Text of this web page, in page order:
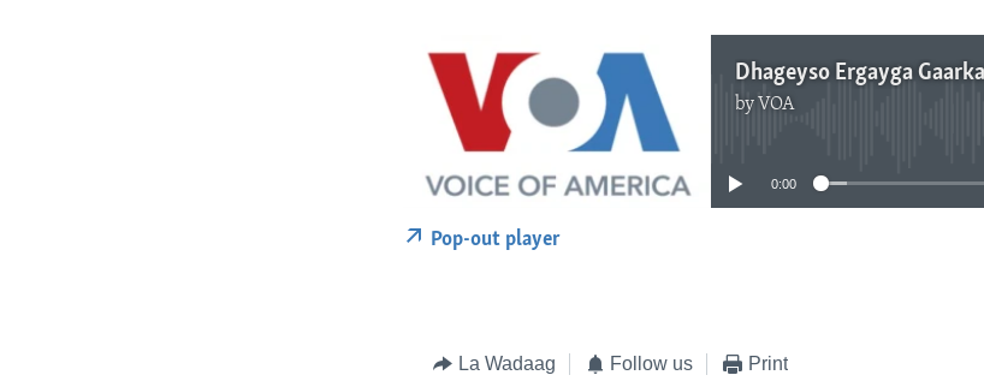
by VOA
No media source currently available
0:00
Pop-out player
La Wadaag Follow us Print